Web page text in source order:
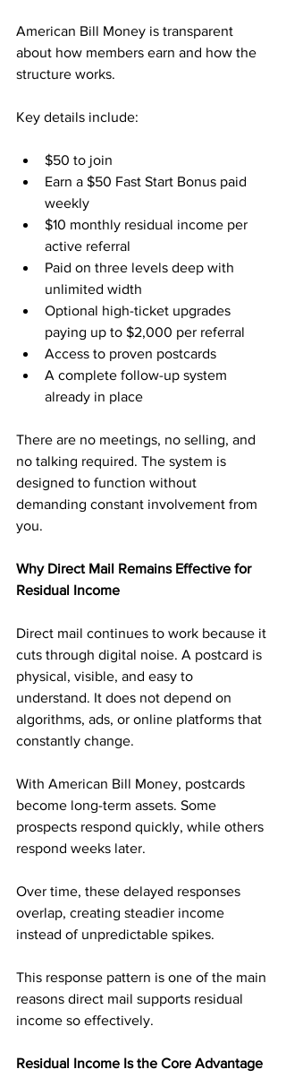
American Bill Money is transparent
about how members earn and how the
structure works.
Key details include:
$50 to join
Earn a $50 Fast Start Bonus paid
weekly
$10 monthly residual income per
active referral
Paid on three levels deep with
unlimited width
Optional high-ticket upgrades
paying up to $2,000 per referral
Access to proven postcards
A complete follow-up system
already in place
There are no meetings, no selling, and
no talking required. The system is
designed to function without
demanding constant involvement from
you.
Why Direct Mail Remains Effective for
Residual Income
Direct mail continues to work because it
cuts through digital noise. A postcard is
physical, visible, and easy to
understand. It does not depend on
algorithms, ads, or online platforms that
constantly change.
With American Bill Money, postcards
become long-term assets. Some
prospects respond quickly, while others
respond weeks later.
Over time, these delayed responses
overlap, creating steadier income
instead of unpredictable spikes.
This response pattern is one of the main
reasons direct mail supports residual
income so effectively.
Residual Income Is the Core Advantage